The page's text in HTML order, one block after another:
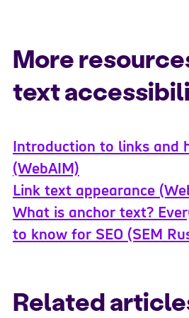
More
text
Introduction to links and
(WebAIM)
Link text appearance
What is anchor text?
to know for SEO (SEM
Related